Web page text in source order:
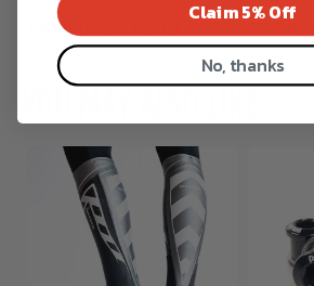
All Mountain Pedal
$166.50 $699.00
Claim 5% Off
No, thanks